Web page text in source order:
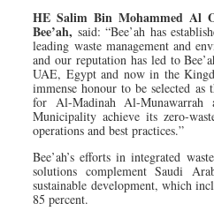
HE Salim Bin Mohammed Al
Bee’ah, said: “Bee’ah has
leading waste management and
and our reputation has led to
UAE, Egypt and now in the
immense honour to be selected as
for Al-Madinah Al-Munawarrah
Municipality achieve its zero-
operations and best practices.”
Bee’ah’s efforts in integrated
solutions complement Saudi
sustainable development, which
85 percent.